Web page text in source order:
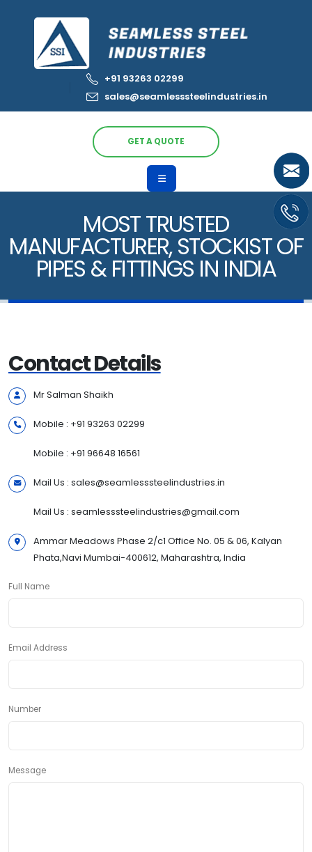
+91 93263 02299
sales@seamlesssteelindustries.in
GET A QUOTE
MOST TRUSTED
MANUFACTURER, STOCKIST OF
PIPES & FITTINGS IN INDIA
Contact Details
Mr Salman Shaikh
Mobile : +91 93263 02299
Mobile : +91 96648 16561
Mail Us : sales@seamlesssteelindustries.in
Mail Us : seamlesssteelindustries@gmail.com
Ammar Meadows Phase 2/c1 Office No. 05 & 06, Kalyan
Phata,Navi Mumbai-400612, Maharashtra, India
Full Name
Email Address
Number
Message